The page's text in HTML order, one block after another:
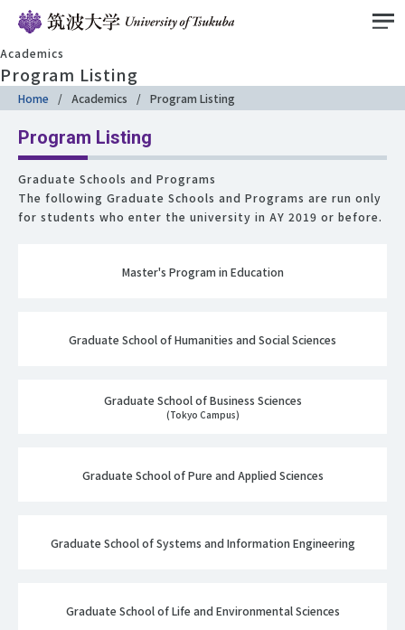
Academics
Program Listing
Home Academics Program Listing
Program Listing
Graduate Schools and Programs
The following Graduate Schools and Programs are run only
for students who enter the university in AY 2019 or before.
Master's Program in Education
Graduate School of Humanities and Social Sciences
Graduate School of Business Sciences
(Tokyo Campus)
Graduate School of Pure and Applied Sciences
Graduate School of Systems and Information Engineering
Graduate School of Life and Environmental Sciences